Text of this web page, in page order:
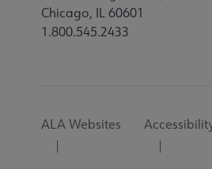
Chicago, IL 60601
1.800.545.2433
Utility
ALA Websites